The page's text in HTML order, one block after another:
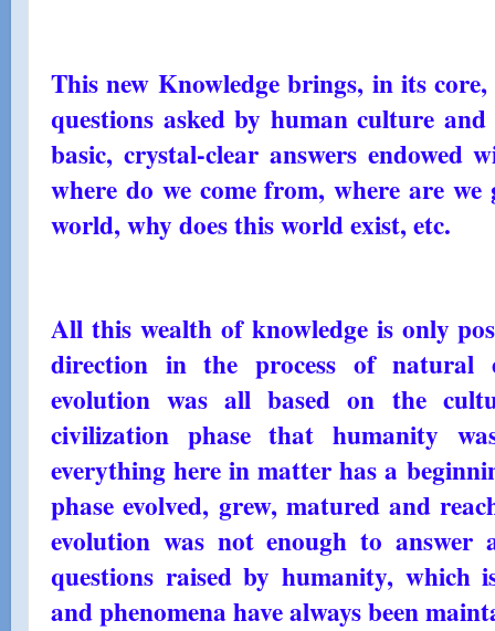
This new Knowledge brings, in its
questions asked by human culture
basic, crystal-clear answers endowed
where do we come from, where are
world, why does this world exist, etc.
All this wealth of knowledge is only
direction in the process of natural
evolution was all based on the
civilization phase that humanity
everything here in matter has a
phase evolved, grew, matured and
evolution was not enough to
questions raised by humanity, which
and phenomena have always been